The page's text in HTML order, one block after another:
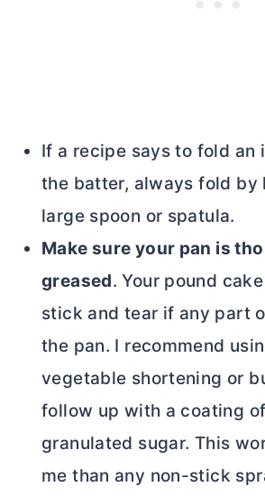
If a recipe says to fold an
the batter, always fold by
large spoon or spatula.
Make sure your pan is
greased. Your pound
stick and tear if any part
the pan. I recommend
vegetable shortening or
follow up with a coating
granulated sugar. This
me than any non-stick